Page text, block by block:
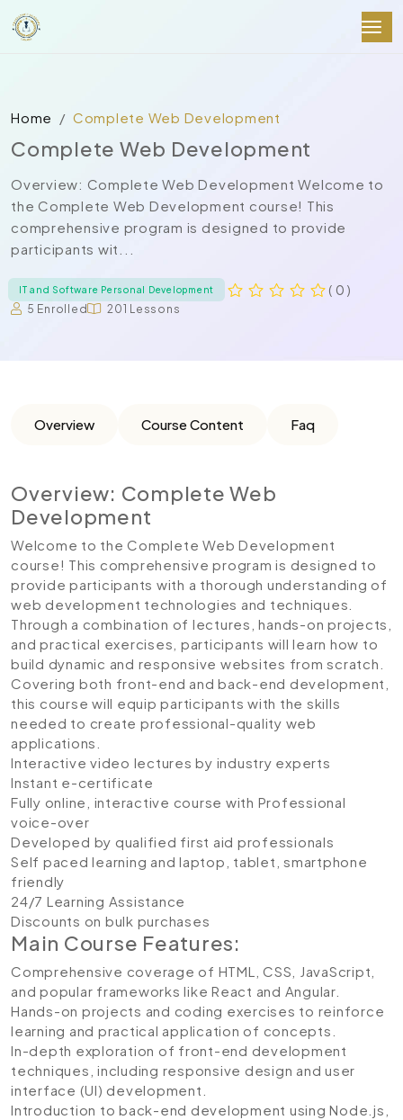
Home Complete Web Development
Complete Web Development
Overview: Complete Web Development Welcome to
the Complete Web Development course! This
comprehensive program is designed to provide
participants wit...
IT and Software Personal Development ( 0 )
5 Enrolled 201 Lessons
Overview Course Content Faq
Overview: Complete Web
Development
Welcome to the Complete Web Development
course! This comprehensive program is designed to
provide participants with a thorough understanding of
web development technologies and techniques.
Through a combination of lectures, hands-on projects,
and practical exercises, participants will learn how to
build dynamic and responsive websites from scratch.
Covering both front-end and back-end development,
this course will equip participants with the skills
needed to create professional-quality web
applications.
Interactive video lectures by industry experts
Instant e-certificate
Fully online, interactive course with Professional
voice-over
Developed by qualified first aid professionals
Self paced learning and laptop, tablet, smartphone
friendly
24/7 Learning Assistance
Discounts on bulk purchases
Main Course Features:
Comprehensive coverage of HTML, CSS, JavaScript,
and popular frameworks like React and Angular.
Hands-on projects and coding exercises to reinforce
learning and practical application of concepts.
In-depth exploration of front-end development
techniques, including responsive design and user
interface (UI) development.
Introduction to back-end development using Node.js,